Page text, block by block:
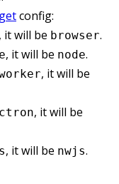
config:
, it will be browser.
, it will be node.
, it will be
, it will be
, it will be nwjs.